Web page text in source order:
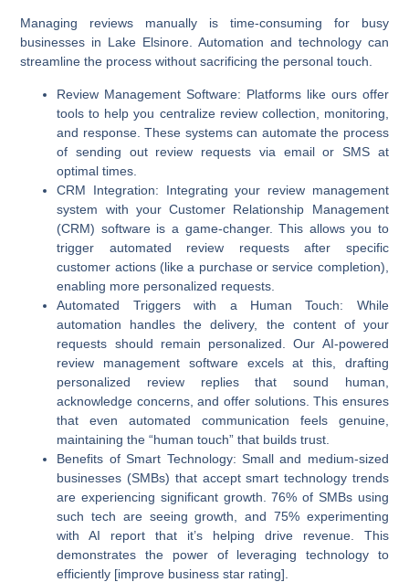
Managing reviews manually is time-consuming for busy
businesses in Lake Elsinore. Automation and technology can
streamline the process without sacrificing the personal touch.
Review Management Software: Platforms like ours offer
tools to help you centralize review collection, monitoring,
and response. These systems can automate the process
of sending out review requests via email or SMS at
optimal times.
CRM Integration: Integrating your review management
system with your Customer Relationship Management
(CRM) software is a game-changer. This allows you to
trigger automated review requests after specific
customer actions (like a purchase or service completion),
enabling more personalized requests.
Automated Triggers with a Human Touch: While
automation handles the delivery, the content of your
requests should remain personalized. Our AI-powered
review management software excels at this, drafting
personalized review replies that sound human,
acknowledge concerns, and offer solutions. This ensures
that even automated communication feels genuine,
maintaining the “human touch” that builds trust.
Benefits of Smart Technology: Small and medium-sized
businesses (SMBs) that accept smart technology trends
are experiencing significant growth. 76% of SMBs using
such tech are seeing growth, and 75% experimenting
with AI report that it’s helping drive revenue. This
demonstrates the power of leveraging technology to
efficiently [improve business star rating].